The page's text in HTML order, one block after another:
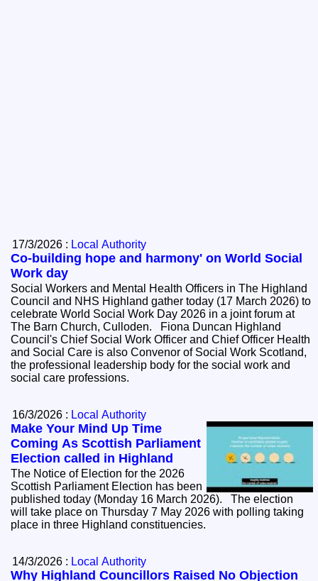
17/3/2026 : Local Authority
Co-building hope and harmony' on World Social
Work day
Social Workers and Mental Health Officers in The Highland
Council and NHS Highland gather today (17 March 2026) to
celebrate World Social Work Day 2026 in a joint forum at
The Barn Church, Culloden. Fiona Duncan Highland
Council's Chief Social Work Officer and Chief Officer Health
and Social Care is also Convenor of Social Work Scotland,
the professional leadership body for the social work and
social care professions.
16/3/2026 : Local Authority
Make Your Mind Up Time
Coming As Scottish Parliament
Election called in Highland
The Notice of Election for the 2026
Scottish Parliament Election has been
published today (Monday 16 March 2026). The election
will take place on Thursday 7 May 2026 with polling taking
place in three Highland constituencies.
14/3/2026 : Local Authority
Why Highland Councillors Raised No Objection